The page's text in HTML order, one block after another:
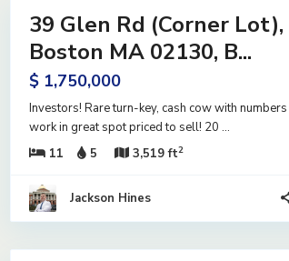
39 Glen Rd (Corner Lot),
Boston MA 02130, B...
$ 1,750,000
Investors! Rare turn-key, cash cow with
work in great spot priced to sell! 20 ...
11
5 3,519 ft2
Jackson Hines
18